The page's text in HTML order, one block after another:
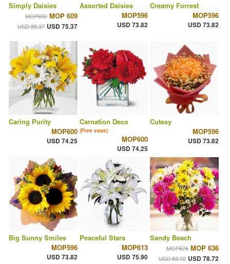
Simply Daisies
MOP690 MOP 609
USD 85.37 USD 75.37
Assorted Daisies
MOP596
USD 73.82
Creamy Forrest
MOP596
USD 73.82
Caring Purity
MOP600
USD 74.25
Carnation Deco
(Free vase)
MOP600
USD 74.25
Cutesy
MOP596
USD 73.82
Big Sunny Smiles
MOP596
USD 73.82
Peaceful Stars
MOP613
USD 75.90
Sandy Beach
MOP676 MOP 636
USD 83.72 USD 78.72